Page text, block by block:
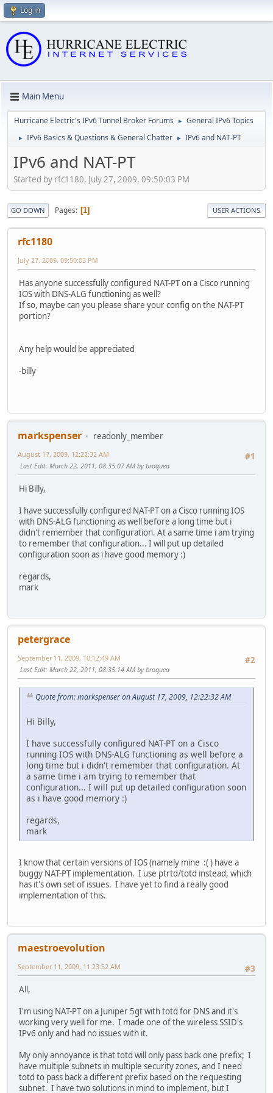
Log in
Main Menu
Hurricane Electric's IPv6 Tunnel Broker Forums ► General IPv6 Topics
► IPv6 Basics & Questions & General Chatter ► IPv6 and NAT-PT
IPv6 and NAT-PT
Started by rfc1180, July 27, 2009, 09:50:03 PM
GO DOWN Pages 1 USER ACTIONS
rfc1180
July 27, 2009, 09:50:03 PM
Has anyone successfully configured NAT-PT on a Cisco running
IOS with DNS-ALG functioning as well?
If so, maybe can you please share your config on the NAT-PT
portion?
Any help would be appreciated
-billy
markspenser
readonly_member
#1
August 17, 2009, 12:22:32 AM
Last Edit: March 22, 2011, 08:35:07 AM by broquea
Hi Billy,
I have successfully configured NAT-PT on a Cisco running IOS
with DNS-ALG functioning as well before a long time but i
didn't remember that configuration. At a same time i am trying
to remember that configuration... I will put up detailed
configuration soon as i have good memory :)
regards,
mark
petergrace
#2
September 11, 2009, 10:12:49 AM
Last Edit: March 22, 2011, 08:35:14 AM by broquea
Quote from: markspenser on August 17, 2009, 12:22:32 AM
Hi Billy,
I have successfully configured NAT-PT on a Cisco
running IOS with DNS-ALG functioning as well before a
long time but i didn't remember that configuration. At
a same time i am trying to remember that
configuration... I will put up detailed configuration soon
as i have good memory :)
regards,
mark
I know that certain versions of IOS (namely mine :( ) have a
buggy NAT-PT implementation. I use ptrtd/totd instead, which
has it's own set of issues. I have yet to find a really good
implementation of this.
maestroevolution
#3
September 11, 2009, 11:23:52 AM
All,
I'm using NAT-PT on a Juniper 5gt with totd for DNS and it's
working very well for me. I made one of the wireless SSID's
IPv6 only and had no issues with it.
My only annoyance is that totd will only pass back one prefix; I
have multiple subnets in multiple security zones, and I need
totd to pass back a different prefix based on the requesting
subnet. I have two solutions in mind to implement, but I